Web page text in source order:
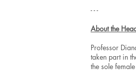
- - -
About the
Professor
taken part in
the sole